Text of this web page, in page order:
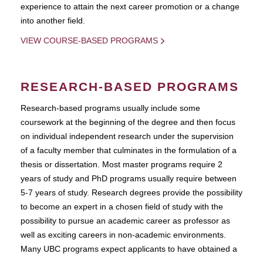
experience to attain the next career promotion or a change
into another field.
VIEW COURSE-BASED PROGRAMS
RESEARCH-BASED PROGRAMS
Research-based programs usually include some
coursework at the beginning of the degree and then focus
on individual independent research under the supervision
of a faculty member that culminates in the formulation of a
thesis or dissertation. Most master programs require 2
years of study and PhD programs usually require between
5-7 years of study. Research degrees provide the possibility
to become an expert in a chosen field of study with the
possibility to pursue an academic career as professor as
well as exciting careers in non-academic environments.
Many UBC programs expect applicants to have obtained a